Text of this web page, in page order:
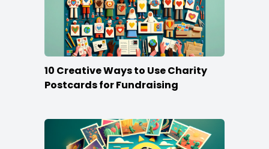
10 Creative Ways to Use Charity
Postcards for Fundraising